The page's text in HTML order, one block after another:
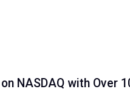
NASDAQ with Over